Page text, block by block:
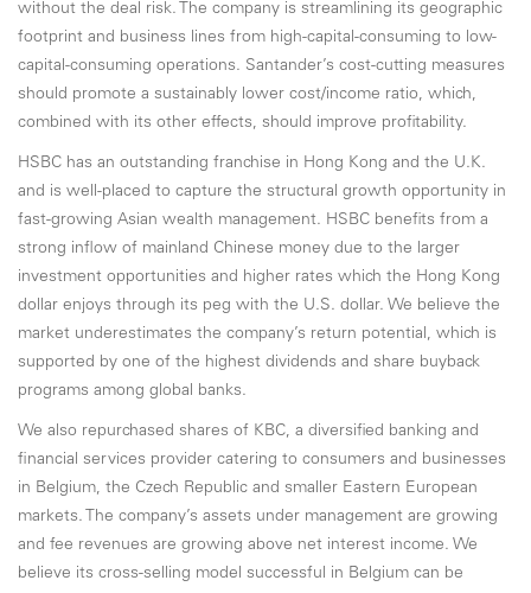
without the deal risk. The company is streamlining its geographic
footprint and business lines from high-capital-consuming to low-
capital-consuming operations. Santander’s cost-cutting measures
should promote a sustainably lower cost/income ratio, which,
combined with its other effects, should improve profitability.
HSBC has an outstanding franchise in Hong Kong and the U.K.
and is well-placed to capture the structural growth opportunity in
fast-growing Asian wealth management. HSBC benefits from a
strong inflow of mainland Chinese money due to the larger
investment opportunities and higher rates which the Hong Kong
dollar enjoys through its peg with the U.S. dollar. We believe the
market underestimates the company’s return potential, which is
supported by one of the highest dividends and share buyback
programs among global banks.
We also repurchased shares of KBC, a diversified banking and
financial services provider catering to consumers and businesses
in Belgium, the Czech Republic and smaller Eastern European
markets. The company’s assets under management are growing
and fee revenues are growing above net interest income. We
believe its cross-selling model successful in Belgium can be